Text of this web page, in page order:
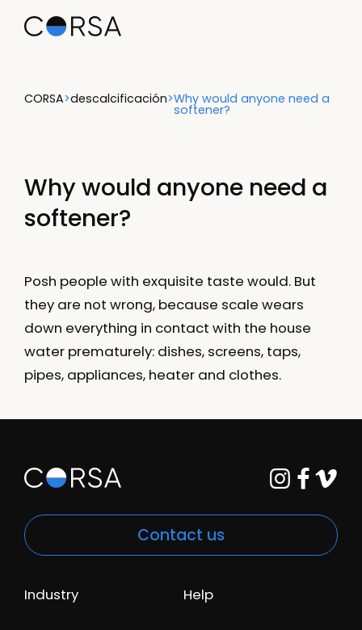
CORSA>descalcificación>Why would anyone need a
softener?
Why would anyone need a
softener?
Posh people with exquisite taste would. But
they are not wrong, because scale wears
down everything in contact with the house
water prematurely: dishes, screens, taps,
pipes, appliances, heater and clothes.
Contact us
Industry Help